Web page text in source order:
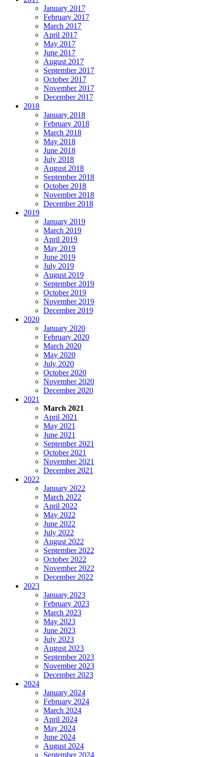
January 2017
February 2017
March 2017
April 2017
May 2017
June 2017
August 2017
September 2017
October 2017
November 2017
December 2017
2018
January 2018
February 2018
March 2018
May 2018
June 2018
July 2018
August 2018
September 2018
October 2018
November 2018
December 2018
2019
January 2019
March 2019
April 2019
May 2019
June 2019
July 2019
August 2019
September 2019
October 2019
November 2019
December 2019
2020
January 2020
February 2020
March 2020
May 2020
July 2020
October 2020
November 2020
December 2020
2021
March 2021
April 2021
May 2021
June 2021
September 2021
October 2021
November 2021
December 2021
2022
January 2022
March 2022
April 2022
May 2022
June 2022
July 2022
August 2022
September 2022
October 2022
November 2022
December 2022
2023
January 2023
February 2023
March 2023
May 2023
June 2023
July 2023
August 2023
September 2023
November 2023
December 2023
2024
January 2024
February 2024
March 2024
April 2024
May 2024
June 2024
August 2024
September 2024